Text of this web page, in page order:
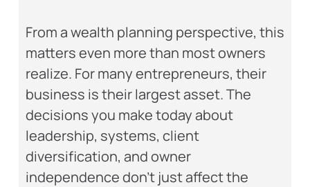
From a wealth planning perspective, this
matters even more than most owners
realize. For many entrepreneurs, their
business is their largest asset. The
decisions you make today about
leadership, systems, client
diversification, and owner
independence don’t just affect the